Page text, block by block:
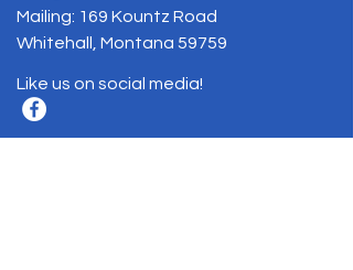
Mailing: 169 Kountz Road
Whitehall, Montana 59759
Like us on social media!